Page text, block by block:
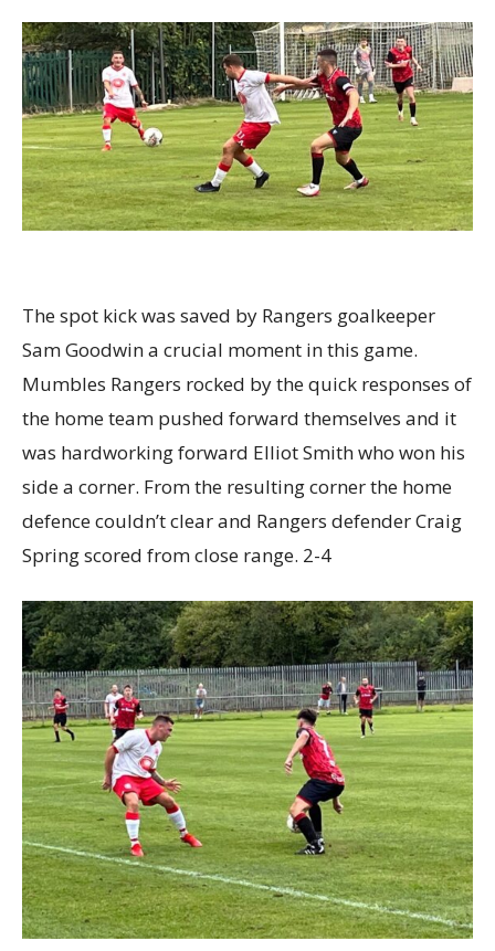
The spot kick was saved by Rangers goalkeeper
Sam Goodwin a crucial moment in this game.
Mumbles Rangers rocked by the quick responses of
the home team pushed forward themselves and it
was hardworking forward Elliot Smith who won his
side a corner. From the resulting corner the home
defence couldn’t clear and Rangers defender Craig
Spring scored from close range. 2-4